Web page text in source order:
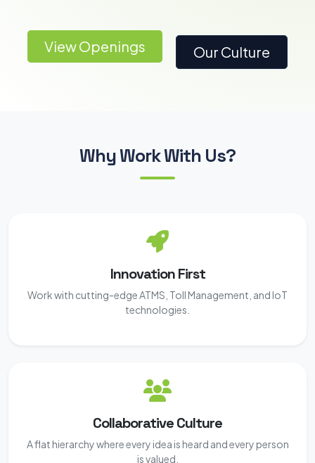
View Openings Our Culture
Why Work With Us?
Innovation First
Work with cutting-edge ATMS, Toll Management, and IoT
technologies.
Collaborative Culture
A flat hierarchy where every idea is heard and every person
is valued.